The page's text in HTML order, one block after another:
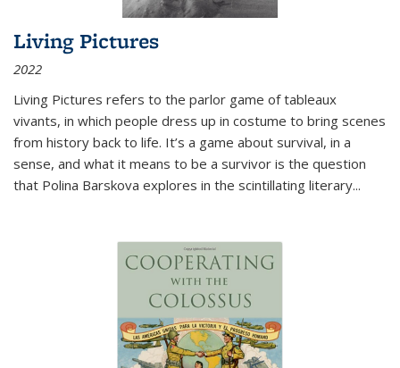
Living Pictures
2022
Living Pictures refers to the parlor game of tableaux
vivants, in which people dress up in costume to bring scenes
from history back to life. It’s a game about survival, in a
sense, and what it means to be a survivor is the question
that Polina Barskova explores in the scintillating literary...